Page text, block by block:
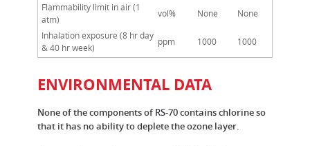
Flammability limit in air (1
atm)
vol% None
None
Inhalation exposure (8 hr day
& 40 hr week)
ppm 1000 1000
ENVIRONMENTAL DATA
None of the components of RS-70 contains chlorine so
that it has no ability to deplete the ozone layer.